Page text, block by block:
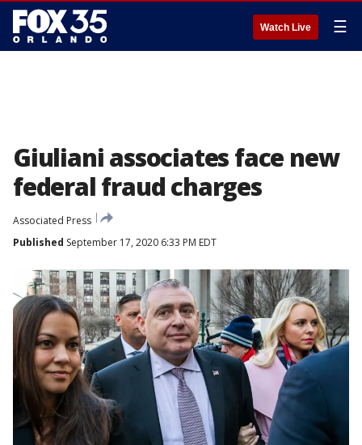
Watch Live ☰
Giuliani associates face new
federal fraud charges
Associated Press
Published September 17, 2020 6:33 PM EDT